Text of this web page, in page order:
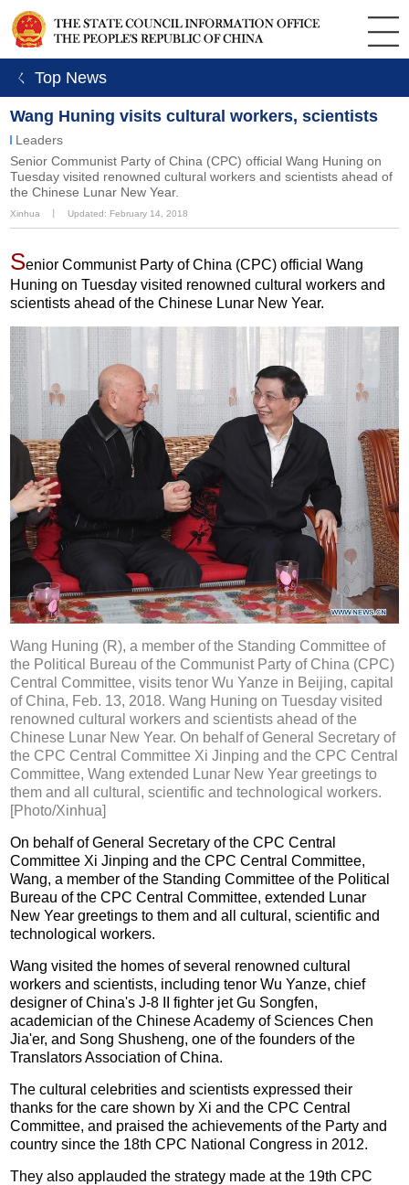
ㄑ Top News
Wang Huning visits cultural workers, scientists
Leaders
​Senior Communist Party of China (CPC) official Wang Huning on
Tuesday visited renowned cultural workers and scientists ahead of
the Chinese Lunar New Year.
Xinhua Updated: February 14, 2018
Senior Communist Party of China (CPC) official Wang
Huning on Tuesday visited renowned cultural workers and
scientists ahead of the Chinese Lunar New Year.
Wang Huning (R), a member of the Standing Committee of
the Political Bureau of the Communist Party of China (CPC)
Central Committee, visits tenor Wu Yanze in Beijing, capital
of China, Feb. 13, 2018. Wang Huning on Tuesday visited
renowned cultural workers and scientists ahead of the
Chinese Lunar New Year. On behalf of General Secretary of
the CPC Central Committee Xi Jinping and the CPC Central
Committee, Wang extended Lunar New Year greetings to
them and all cultural, scientific and technological workers.
[Photo/Xinhua]
On behalf of General Secretary of the CPC Central
Committee Xi Jinping and the CPC Central Committee,
Wang, a member of the Standing Committee of the Political
Bureau of the CPC Central Committee, extended Lunar
New Year greetings to them and all cultural, scientific and
technological workers.
Wang visited the homes of several renowned cultural
workers and scientists, including tenor Wu Yanze, chief
designer of China's J-8 II fighter jet Gu Songfen,
academician of the Chinese Academy of Sciences Chen
Jia'er, and Song Shusheng, one of the founders of the
Translators Association of China.
The cultural celebrities and scientists expressed their
thanks for the care shown by Xi and the CPC Central
Committee, and praised the achievements of the Party and
country since the 18th CPC National Congress in 2012.
They also applauded the strategy made at the 19th CPC